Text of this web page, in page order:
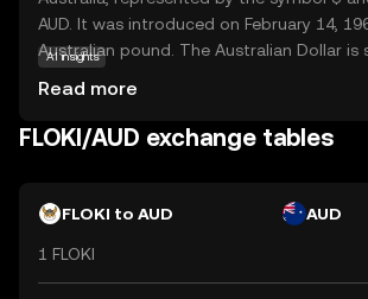
and offering practical applications, FLOKI
out as a fun yet functional digital asset.
AUD. It was introduced on February 14,
Australian pound. The Australian Dollar is
cents, and 1 and 2 dollars. The Reserve
is responsible for issuing and regulating
internationally for its stability and
AI insights
Read more
FLOKI/AUD exchange tables
FLOKI to AUD AUD
1 FLOKI